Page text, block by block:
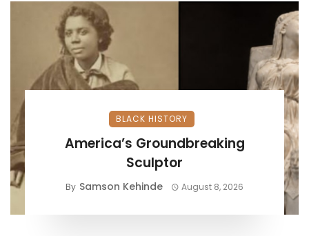
BLACK HISTORY
America’s Groundbreaking
Sculptor
By Samson Kehinde August 8, 2026